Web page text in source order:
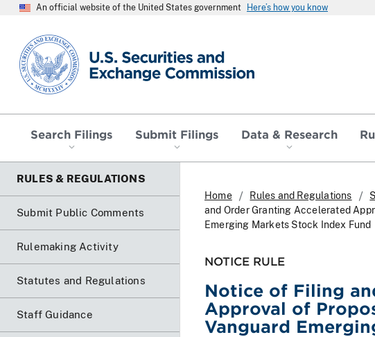
An official website of the United States government Here’s how you know
SEC homepage
Search Filings Submit Filings Data & Research
RULES & REGULATIONS
Submit Public Comments
Rulemaking Activity
Statutes and Regulations
Staff Guidance
Home Rules and Regulations
and Order Granting Accelerated
Emerging Markets Stock Index Fund
NOTICE RULE
Notice of Filing
Approval of
Vanguard